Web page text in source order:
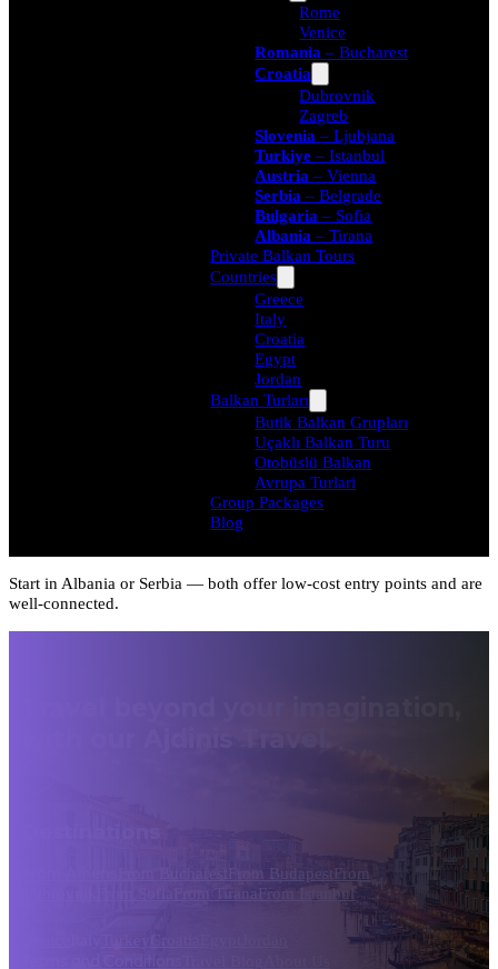
Rome
Venice
Romania– Bucharest
Croatia
Dubrovnik
Zagreb
Slovenia– Ljubjana
Turkiye– Istanbul
Austria– Vienna
Serbia – Belgrade
Bulgaria– Sofia
Albania– Tirana
Private Balkan Tours
Countries
Greece
Italy
Croatia
Egypt
Jordan
Balkan Turları
Butik Balkan Grupları
Uçaklı Balkan Turu
Otobüslü Balkan
Avrupa Turlari
Group Packages
Blog
Start in Albania or Serbia — both offer low-cost entry points and are
well-connected.
From Budapest From
From Istanbul